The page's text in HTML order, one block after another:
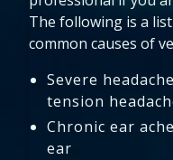
The following is a
common causes of
Severe
tension
Chronic ear
ear